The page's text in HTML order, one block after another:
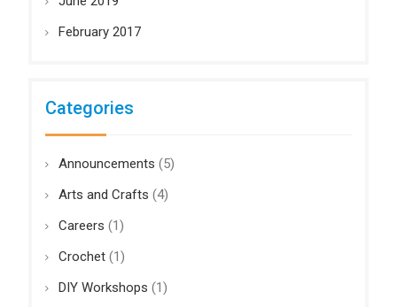
February 2017
Categories
Announcements (5)
Arts and Crafts (4)
Careers (1)
Crochet(1)
DIY Workshops (1)